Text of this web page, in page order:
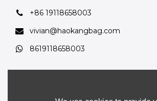
+86 19118658003
vivian@haokangbag.com
8619118658003